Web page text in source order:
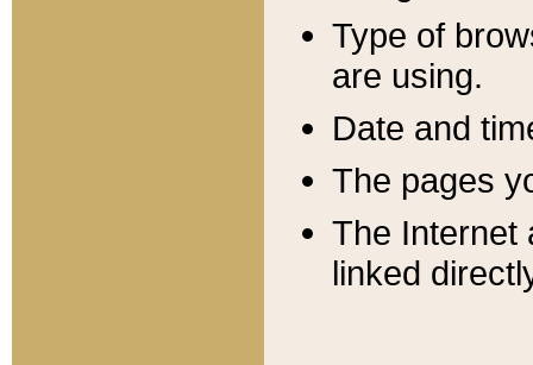
Type of
are using.
Date and
The pages
The Internet
linked